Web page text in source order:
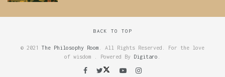
BACK TO TOP
© 2021 The Philosophy Room . All Rights Reserved. For the love
of wisdom . Powered By Digitaro